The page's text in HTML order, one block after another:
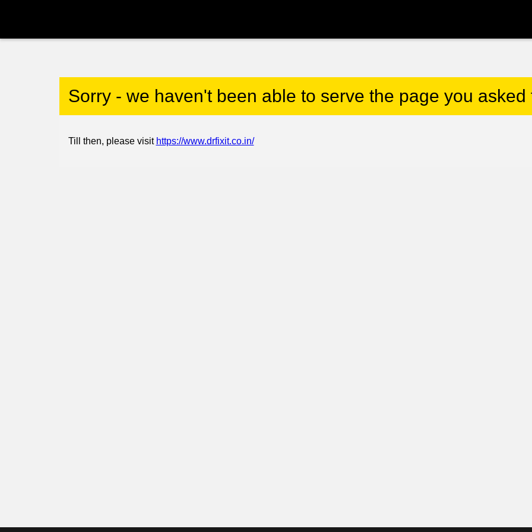
Sorry - we haven't been able to serve the page you asked
Till then, please visit https://www.drfixit.co.in/